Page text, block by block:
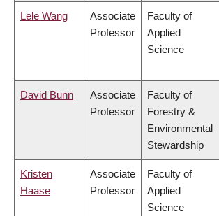
Lele Wang
Associate
Professor
Faculty of
Applied
Science
David Bunn
Associate
Professor
Faculty of
Forestry &
Environmental
Stewardship
Kristen
Haase
Associate
Professor
Faculty of
Applied
Science